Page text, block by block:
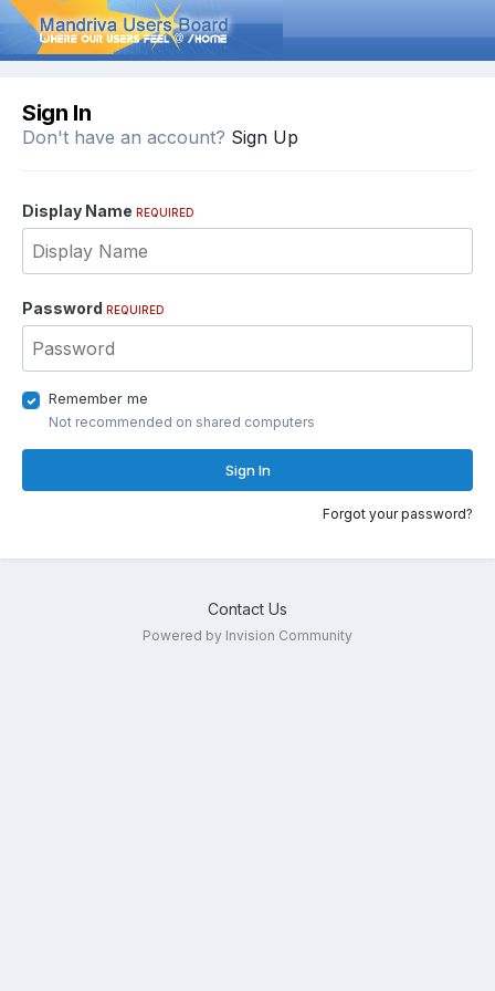
Sign In
Don't have an account? Sign Up
Display Name REQUIRED
Password REQUIRED
Remember me
Not recommended on shared computers
Sign In
Forgot your password?
Contact Us
Powered by Invision Community